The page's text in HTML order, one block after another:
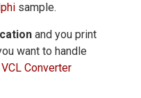
sample.
and you print
want to handle
VCL Converter